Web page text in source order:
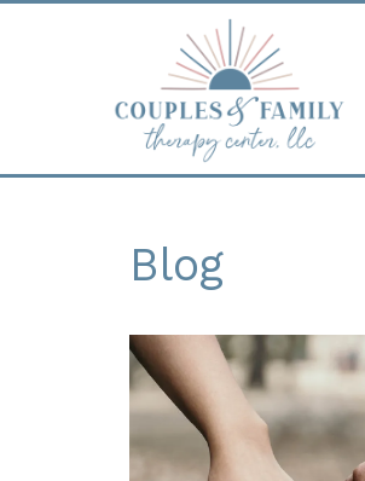
Blog